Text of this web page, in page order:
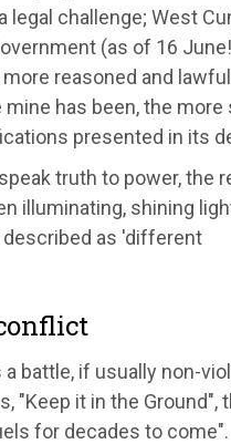
legal challenge; West
(as of 16
reasoned and
has been, the more
presented in its
truth to power, the
illuminating, shining
as 'different
a battle, if usually non-
"Keep it in the Ground",
for decades to